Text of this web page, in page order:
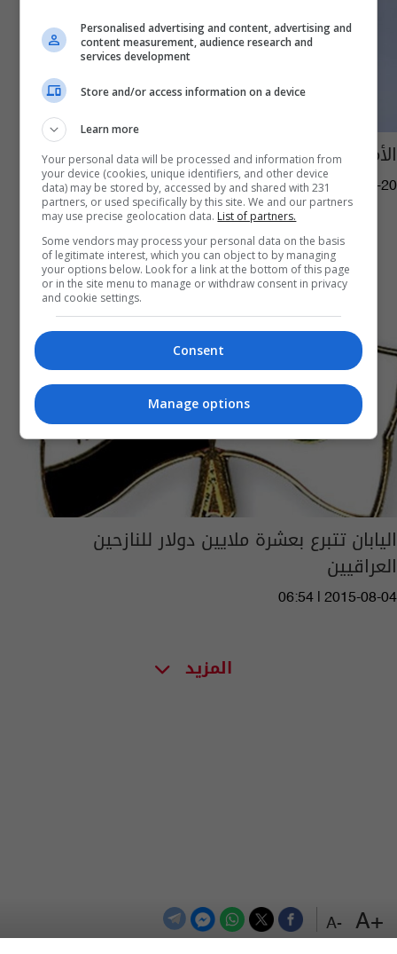
+A
-A
الأمم المتحدة تحذر من استهداف السفن التجارية
16:12 | 2026-04-20
اليابان تتبرع بعشرة ملايين دولار للنازحين
العراقيين
06:54 | 2015-08-04
المزيد
Personalised advertising and content, advertising and
content measurement, audience research and
services development
Store and/or access information on a device
Learn more
Your personal data will be processed and information from
your device (cookies, unique identifiers, and other device
data) may be stored by, accessed by and shared with 231
partners, or used specifically by this site. We and our partners
may use precise geolocation data. List of partners.
Some vendors may process your personal data on the basis
of legitimate interest, which you can object to by managing
your options below. Look for a link at the bottom of this page
or in the site menu to manage or withdraw consent in privacy
and cookie settings.
Consent
Manage options